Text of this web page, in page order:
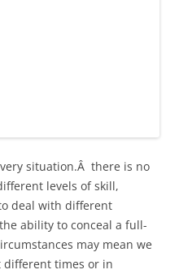
situation.Â there is no
levels of skill,
deal with different
ability to conceal a full-
may mean we
different times or in